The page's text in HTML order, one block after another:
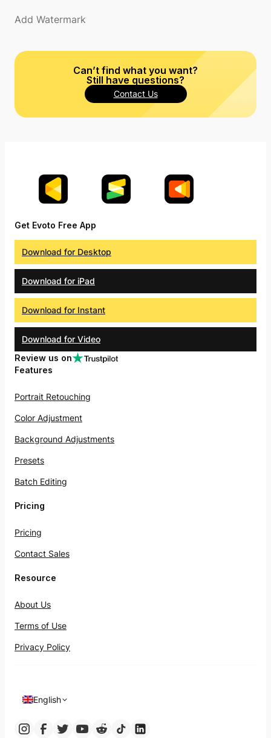
Add Watermark
Can’t find what you want?
Still have questions?
Contact Us
Get Evoto Free App
Download for Desktop
Download for iPad
Download for Instant
Download for Video
Review us on
Features
Portrait Retouching
Color Adjustment
Background Adjustments
Presets
Batch Editing
Pricing
Pricing
Contact Sales
Resource
About Us
Terms of Use
Privacy Policy
English